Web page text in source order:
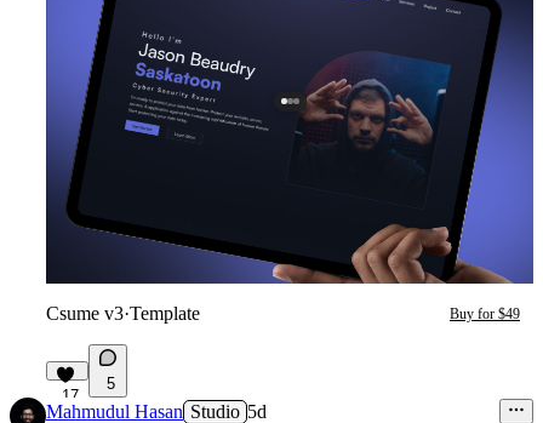
Csume v3·Template Buy for $49
17
5
Mahmudul Hasan Studio 5d